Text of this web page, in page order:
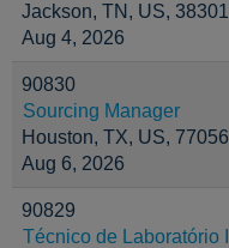
Jackson, TN, US, 38301
Aug 4, 2026
90830
Sourcing Manager
Houston, TX, US, 77056
Aug 6, 2026
90829
Técnico de Laboratório I